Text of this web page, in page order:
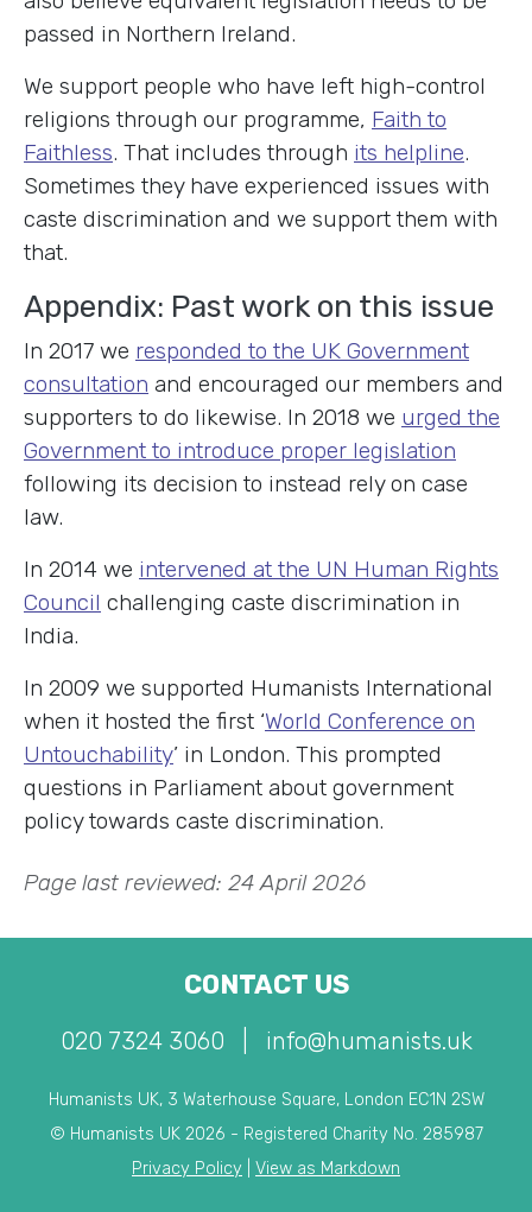
passed in Northern Ireland.
We support people who have left high-control
religions through our programme, Faith to
Faithless. That includes through its helpline.
Sometimes they have experienced issues with
caste discrimination and we support them with
that.
Appendix: Past work on this issue
In 2017 we responded to the UK Government
consultation and encouraged our members and
supporters to do likewise. In 2018 we urged the
Government to introduce proper legislation
following its decision to instead rely on case
law.
In 2014 we intervened at the UN Human Rights
Council challenging caste discrimination in
India.
In 2009 we supported Humanists International
when it hosted the first ‘World Conference on
Untouchability’ in London. This prompted
questions in Parliament about government
policy towards caste discrimination.
Page last reviewed: 24 April 2026
CONTACT US
020 7324 3060 info@humanists.uk
Humanists UK, 3 Waterhouse Square, London EC1N 2SW
© Humanists UK 2026 - Registered Charity No. 285987
Privacy Policy
View as Markdown